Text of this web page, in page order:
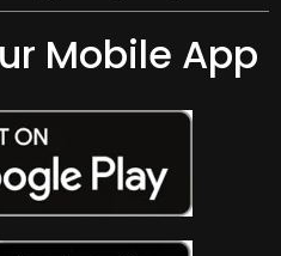
Mobile App